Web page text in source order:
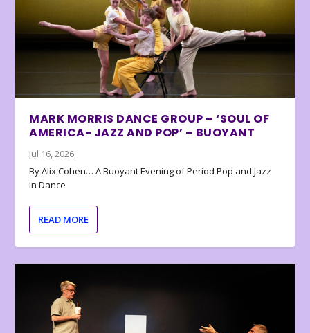
MARK MORRIS DANCE GROUP – ‘SOUL OF
AMERICA- JAZZ AND POP’ – BUOYANT
Jul 16, 2026
By Alix Cohen… A Buoyant Evening of Period Pop and Jazz
in Dance
READ MORE